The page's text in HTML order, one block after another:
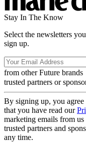
Stay In The Know
Select the newsletters
sign up.
from other Future brands
trusted partners or
By signing up, you
that you have read our
marketing emails from
trusted partners and
any time.